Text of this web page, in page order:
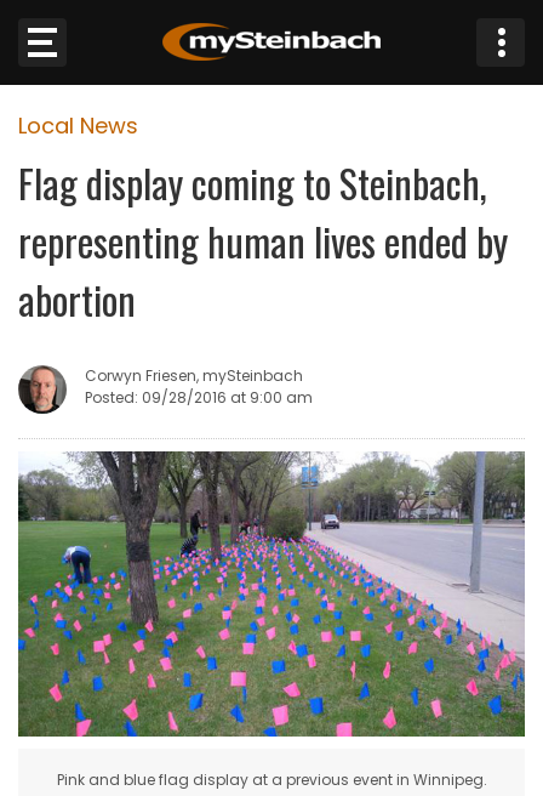
Website
Sections
NEWS
JOBS
BUSINESS
OBITUARIES
HOMES
GAMES
BLOGS
Featured
Local News
Flag display coming to Steinbach,
representing human lives ended by
abortion
Corwyn Friesen, mySteinbach
Posted: 09/28/2016 at 9:00 am
Pink and blue flag display at a previous event in Winnipeg.